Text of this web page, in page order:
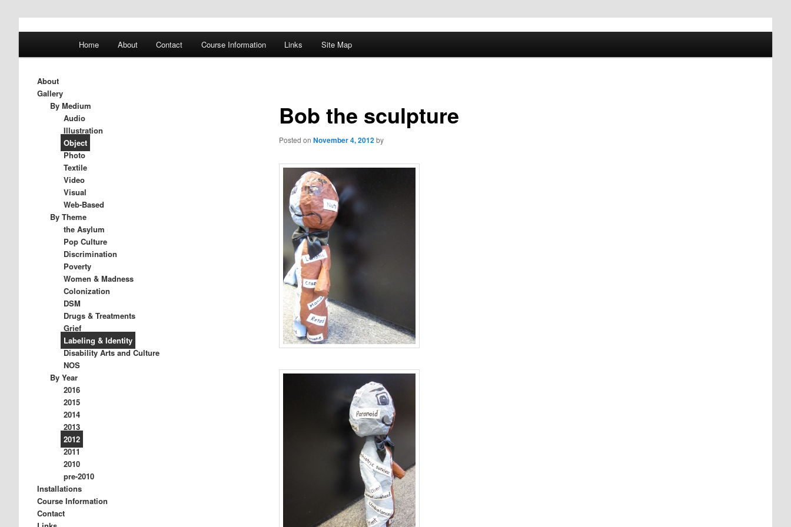
DST 500
Skip
primary
content
Skip
secondary
content
Home About Contact Course Information Links Site Map
Bob the sculpture
Posted on November 4, 2012by
About
Gallery
By Medium
Audio
Illustration
Object
Photo
Textile
Video
Visual
Web-Based
By Theme
the Asylum
Pop Culture
Discrimination
Poverty
Women & Madness
Colonization
DSM
Drugs & Treatments
Grief
Labeling & Identity
Disability Arts and Culture
NOS
By Year
2016
2015
2014
2013
2012
2011
2010
pre-2010
Installations
Course Information
Contact